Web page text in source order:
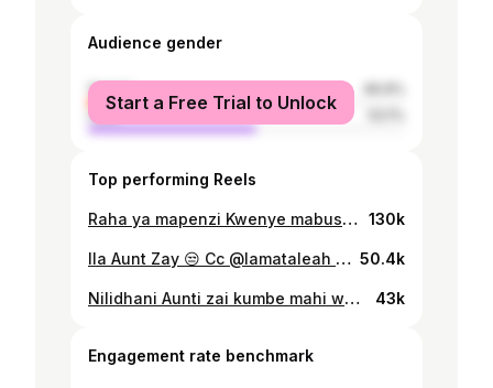
Audience gender
female
male
Start a Free Trial to Unlock
Top performing Reels
Raha ya mapenzi Kwenye mabusu Ni lazima Mpenzi Achuchumie Si ndio🥰🥰🥰 KAMA BILL NA HEVA ! #juakaliseries🔥 130k
Ila Aunt Zay 😒 Cc @lamataleah @saidmkukila @selemanimasenga 50.4k
Nilidhani Aunti zai kumbe mahi wangu @lissahactress 😃 #juakali @juakali_tamthilia Cc @lamataleah @saidmkukila @selemanimasenga 43k
Engagement rate benchmark